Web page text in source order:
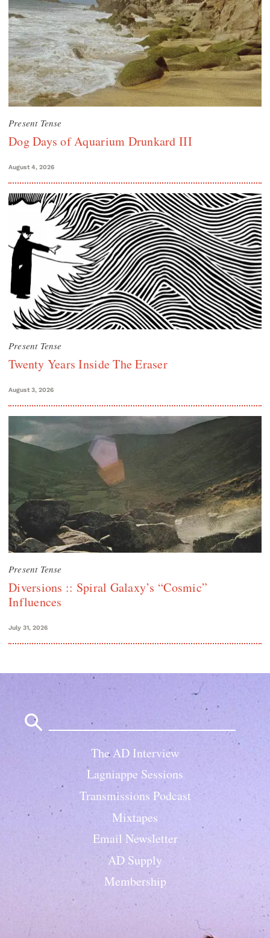
Present Tense
Dog Days of Aquarium Drunkard III
August 4, 2026
Present Tense
Twenty Years Inside The Eraser
August 3, 2026
Present Tense
Diversions :: Spiral Galaxy’s “Cosmic”
Influences
July 31, 2026
The AD Interview
Lagniappe Sessions
Transmissions Podcast
Mixtapes
Email Newsletter
AD Supply
Membership